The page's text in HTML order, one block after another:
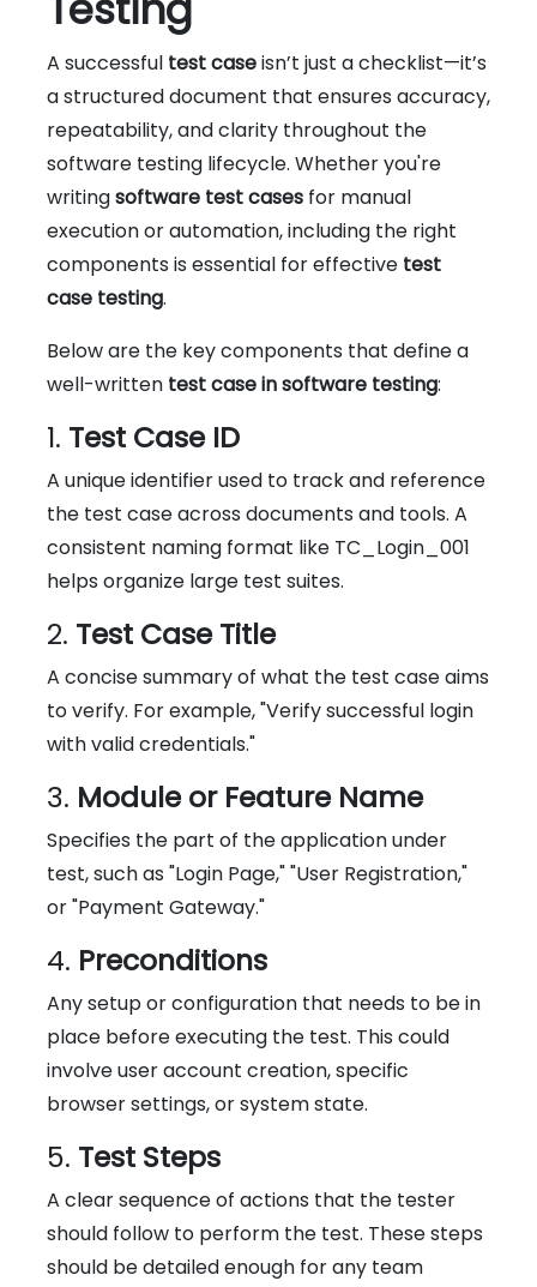
A successful test caseisn’t just a checklist—it’s
a structured document that ensures accuracy,
repeatability, and clarity throughout the
software testing lifecycle. Whether you're
writingsoftware test cases for manual
execution or automation, including the right
components is essential for effective test
case testing.
Below are the key components that define a
well-written test case in software testing:
1. Test Case ID
A unique identifier used to track and reference
the test case across documents and tools. A
consistent naming format like TC_Login_001
helps organize large test suites.
2. Test Case Title
A concise summary of what the test case aims
to verify. For example, "Verify successful login
with valid credentials."
3. Module or Feature Name
Specifies the part of the application under
test, such as "Login Page," "User Registration,"
or "Payment Gateway."
4. Preconditions
Any setup or configuration that needs to be in
place before executing the test. This could
involve user account creation, specific
browser settings, or system state.
5. Test Steps
A clear sequence of actions that the tester
should follow to perform the test. These steps
should be detailed enough for any team